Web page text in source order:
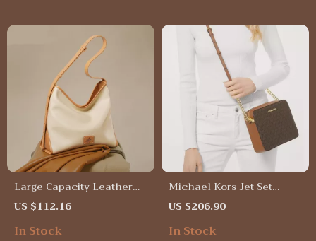
Large Capacity Leather
Tote Bag
US $112.16
In Stock
Michael Kors Jet Set
Large Crossbody Bag in
Brown
US $206.90
In Stock